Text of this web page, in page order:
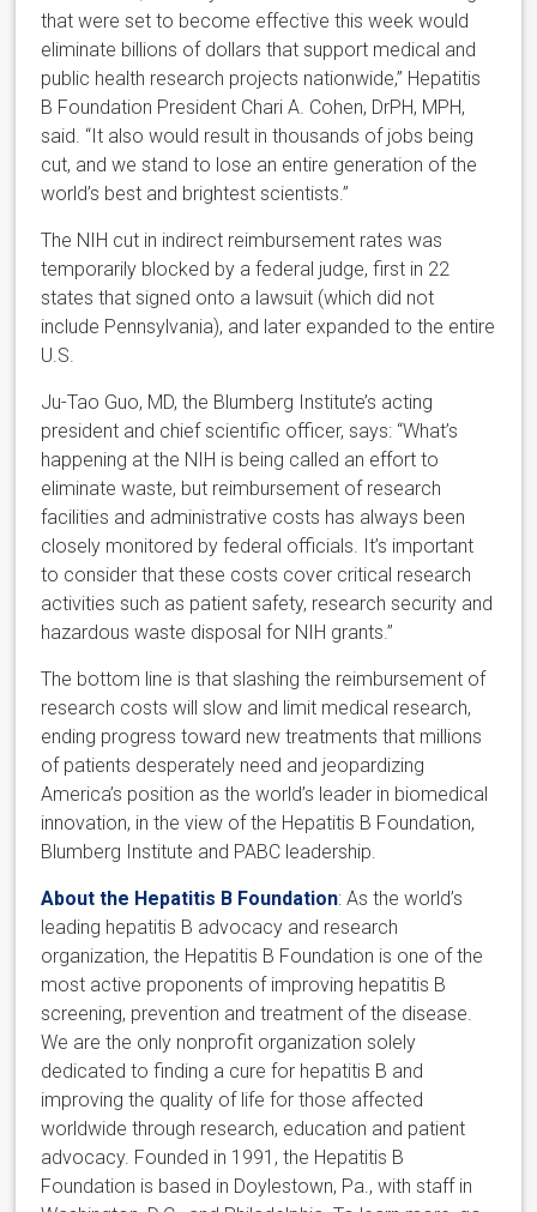
that were set to become effective this week would
eliminate billions of dollars that support medical and
public health research projects nationwide,” Hepatitis
B Foundation President Chari A. Cohen, DrPH, MPH,
said. “It also would result in thousands of jobs being
cut, and we stand to lose an entire generation of the
world’s best and brightest scientists.”
The NIH cut in indirect reimbursement rates was
temporarily blocked by a federal judge, first in 22
states that signed onto a lawsuit (which did not
include Pennsylvania), and later expanded to the entire
U.S.
Ju-Tao Guo, MD, the Blumberg Institute’s acting
president and chief scientific officer, says: “What’s
happening at the NIH is being called an effort to
eliminate waste, but reimbursement of research
facilities and administrative costs has always been
closely monitored by federal officials. It’s important
to consider that these costs cover critical research
activities such as patient safety, research security and
hazardous waste disposal for NIH grants.”
The bottom line is that slashing the reimbursement of
research costs will slow and limit medical research,
ending progress toward new treatments that millions
of patients desperately need and jeopardizing
America’s position as the world’s leader in biomedical
innovation, in the view of the Hepatitis B Foundation,
Blumberg Institute and PABC leadership.
About the Hepatitis B Foundation: As the world’s
leading hepatitis B advocacy and research
organization, the Hepatitis B Foundation is one of the
most active proponents of improving hepatitis B
screening, prevention and treatment of the disease.
We are the only nonprofit organization solely
dedicated to finding a cure for hepatitis B and
improving the quality of life for those affected
worldwide through research, education and patient
advocacy. Founded in 1991, the Hepatitis B
Foundation is based in Doylestown, Pa., with staff in